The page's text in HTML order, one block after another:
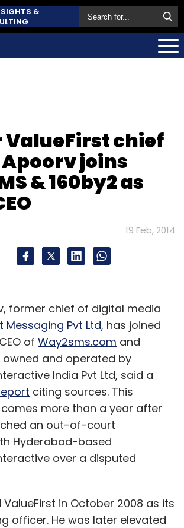
&
ValueFirst chief
joins
& 160by2 as
19 Feb, 2014
former chief of digital media
Messaging Pvt Ltd, has joined
of Way2sms.com and
owned and operated by
India Pvt Ltd, said a
citing sources. This
more than a year after
an out-of-court
Hyderabad-based
over a disputed
in October 2008 as its
officer. He was later elevated